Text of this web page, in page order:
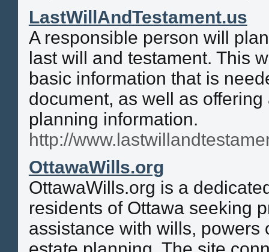
LastWillAndTestament.us
A responsible person will
last will and testament. This
basic information that is
document, as well as
planning information.
http://
OttawaWills.org
OttawaWills.org is a
residents of Ottawa seeking
assistance with wills, powers